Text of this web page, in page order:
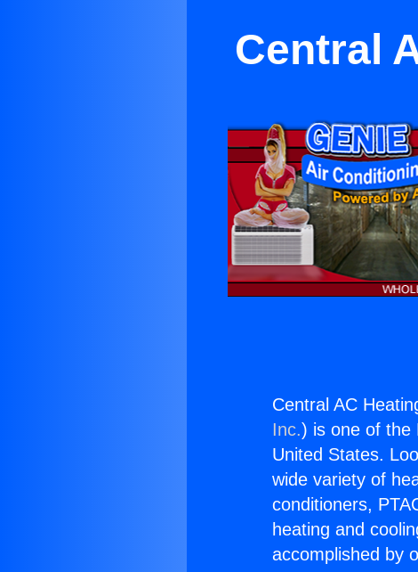
Central
Central AC
Inc.) is one of the
United States.
wide variety of
conditioners,
heating and
accomplished by